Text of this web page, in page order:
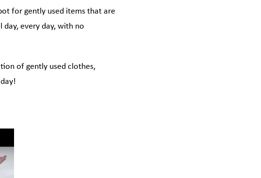
for gently used items that are
day, every day, with no
of gently used clothes,